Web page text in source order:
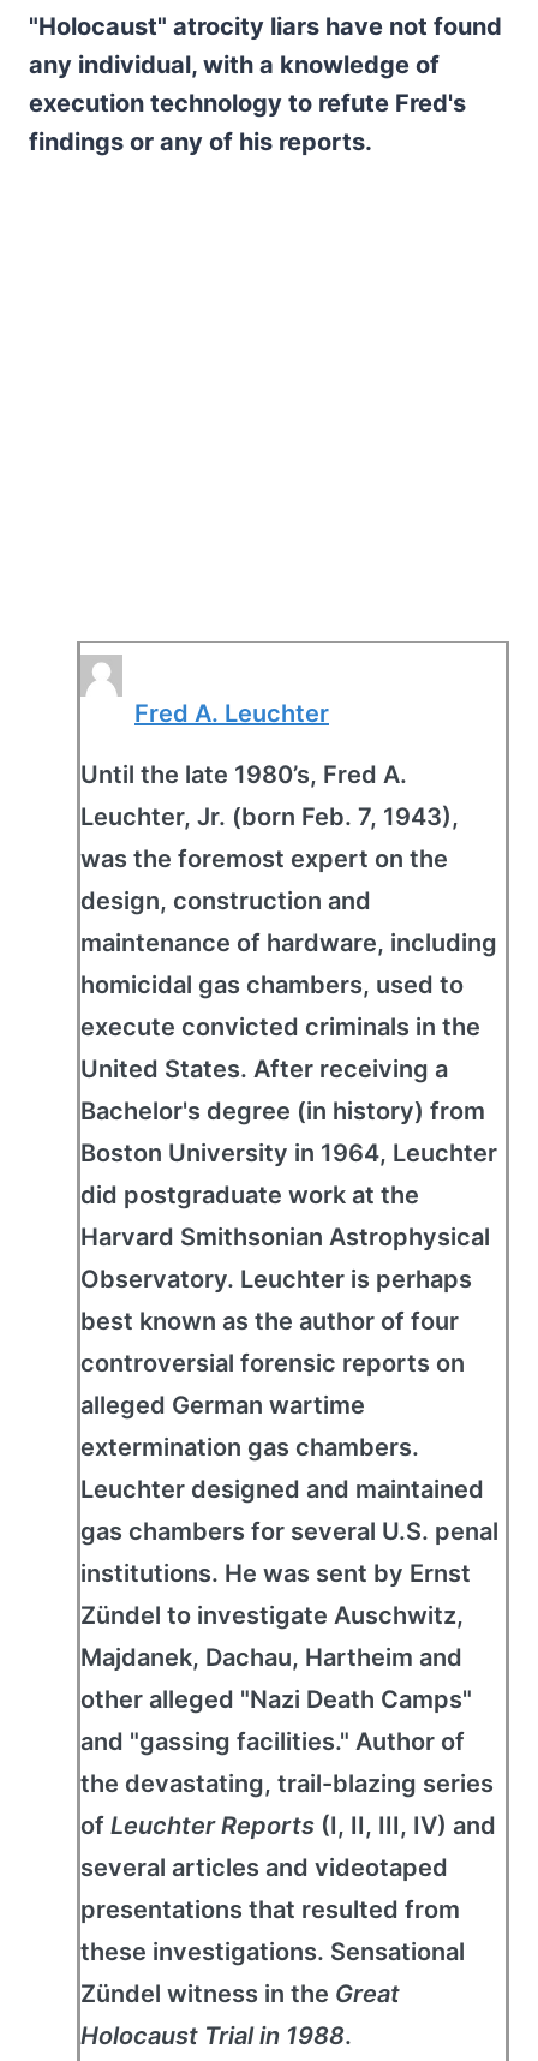
"Holocaust" atrocity liars have not found
any individual, with a knowledge of
execution technology to refute Fred's
findings or any of his reports.
Fred A. Leuchter
Until the late 1980’s, Fred A.
Leuchter, Jr. (born Feb. 7, 1943),
was the foremost expert on the
design, construction and
maintenance of hardware, including
homicidal gas chambers, used to
execute convicted criminals in the
United States. After receiving a
Bachelor's degree (in history) from
Boston University in 1964, Leuchter
did postgraduate work at the
Harvard Smithsonian Astrophysical
Observatory. Leuchter is perhaps
best known as the author of four
controversial forensic reports on
alleged German wartime
extermination gas chambers.
Leuchter designed and maintained
gas chambers for several U.S. penal
institutions. He was sent by Ernst
Zündel to investigate Auschwitz,
Majdanek, Dachau, Hartheim and
other alleged "Nazi Death Camps"
and "gassing facilities." Author of
the devastating, trail-blazing series
of Leuchter Reports (I, II, III, IV) and
several articles and videotaped
presentations that resulted from
these investigations. Sensational
Zündel witness in the Great
Holocaust Trial in 1988.